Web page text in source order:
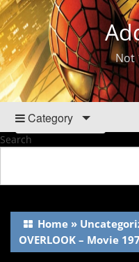
Not
Category
Search
Home »
OVERLOOK – Movie